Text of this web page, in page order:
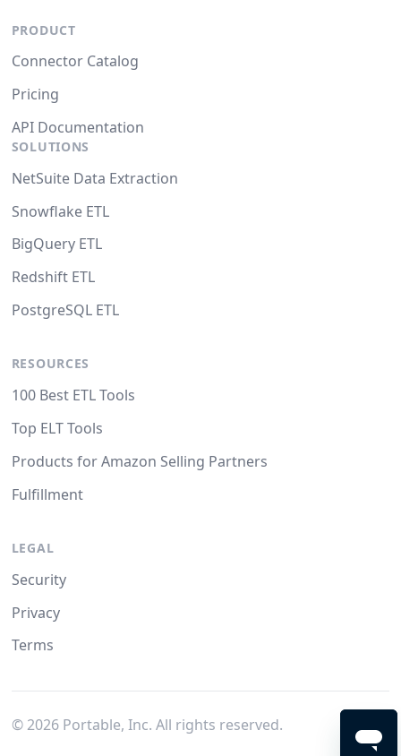
PRODUCT
Connector Catalog
Pricing
API Documentation
SOLUTIONS
NetSuite Data Extraction
Snowflake ETL
BigQuery ETL
Redshift ETL
PostgreSQL ETL
RESOURCES
100 Best ETL Tools
Top ELT Tools
Products for Amazon Selling Partners
Fulfillment
LEGAL
Security
Privacy
Terms
© 2026Portable, Inc. All rights reserved.